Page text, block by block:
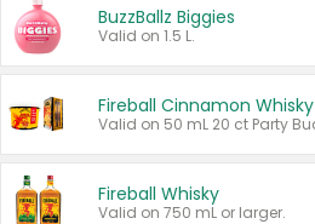
BuzzBallz Biggies
Valid on 1.5 L.
Fireball Cinnamon Whisky
Fireball Whisky
Valid on 750 mL or larger.